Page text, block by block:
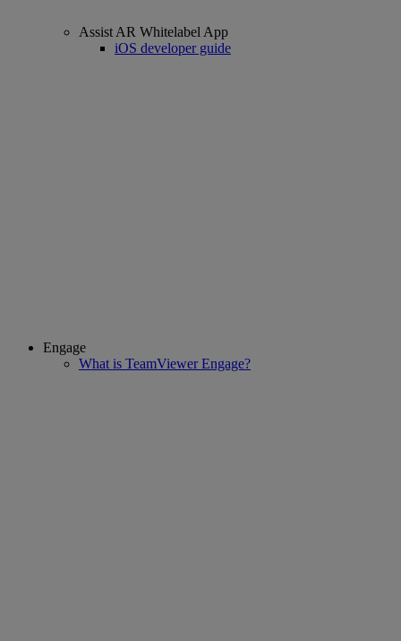
Assist AR Whitelabel App
iOS developer guide
Engage
What is TeamViewer Engage?